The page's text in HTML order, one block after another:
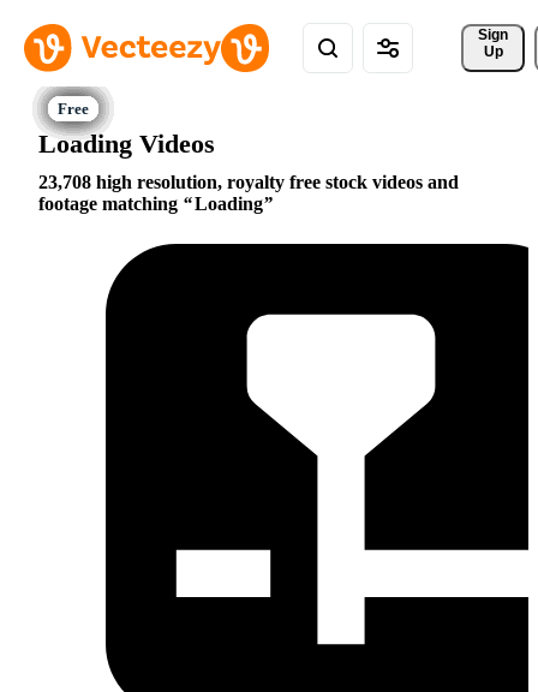
Sign
Up
Loading Videos
23,708 high resolution, royalty free stock videos and
footage matching
Loading